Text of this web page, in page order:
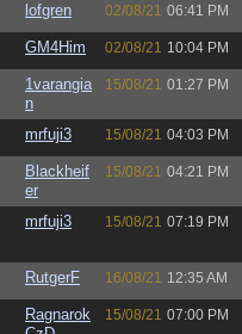
lofgren 02/08/21 06:41 PM
GM4Him 02/08/21 10:04 PM
1varangia
n
15/08/21 01:27 PM
mrfuji3 15/08/21 04:03 PM
Blackheif
er
15/08/21 04:21 PM
mrfuji3 15/08/21 07:19 PM
RutgerF 16/08/21 12:35 AM
Ragnarok
15/08/21 07:00 PM